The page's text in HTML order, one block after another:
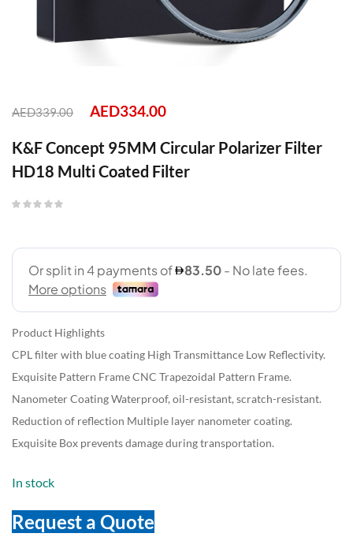
AED339.00 AED334.00
K&F Concept 95MM Circular Polarizer Filter
HD18 Multi Coated Filter
Product Highlights
CPL filter with blue coating High Transmittance Low Reflectivity.
Exquisite Pattern Frame CNC Trapezoidal Pattern Frame.
Nanometer Coating Waterproof, oil-resistant, scratch-resistant.
Reduction of reflection Multiple layer nanometer coating.
Exquisite Box prevents damage during transportation.
In stock
Request a Quote